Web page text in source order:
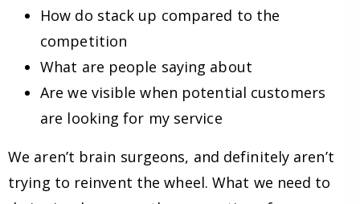
How do stack up compared to the
competition
What are people saying about
Are we visible when potential customers
are looking for my service
We aren’t brain surgeons, and definitely aren’t
trying to reinvent the wheel. What we need to